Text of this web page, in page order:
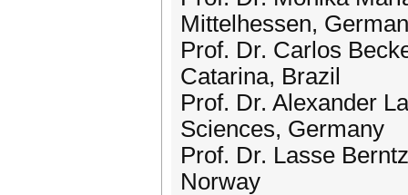
Mittelhessen,
Prof. Dr. Carlos
Catarina, Brazil
Prof. Dr. Alexander
Sciences, Germany
Prof. Dr. Lasse
Norway